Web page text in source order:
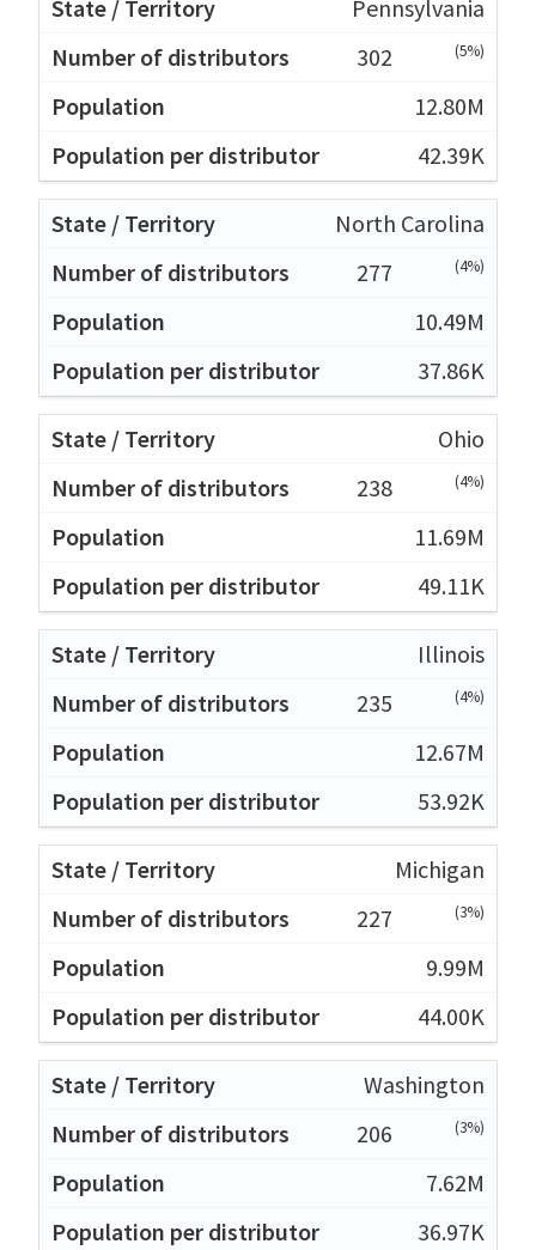
Pennsylvania
302
(5%)
12.80M
42.39K
North Carolina
277
(4%)
10.49M
37.86K
Ohio
238
(4%)
11.69M
49.11K
Illinois
235
(4%)
12.67M
53.92K
Michigan
227
(3%)
9.99M
44.00K
Washington
206
(3%)
7.62M
36.97K